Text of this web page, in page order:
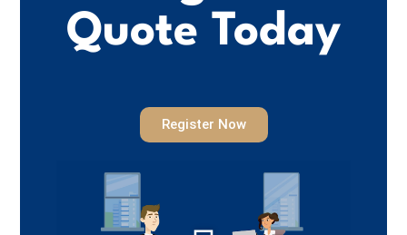
Quote Today
Register Now